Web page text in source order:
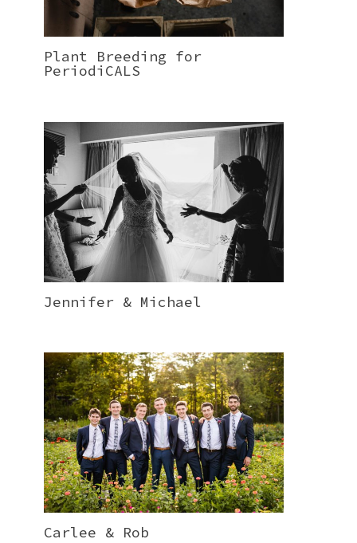
Plant Breeding for
PeriodiCALS
Jennifer & Michael
Carlee & Rob